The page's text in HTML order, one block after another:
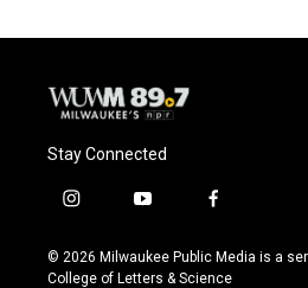
Stay Connected
i
s
t
y
u
t
f
c
e
© 2026 Milwaukee Public Media is a
College of Letters & Science